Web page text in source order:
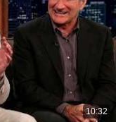
10:32